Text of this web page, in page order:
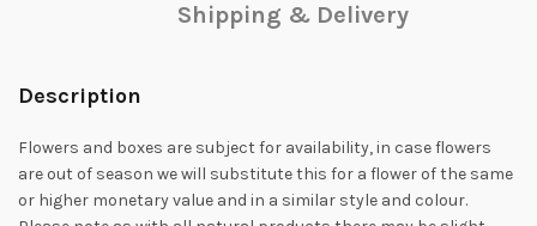
Shipping & Delivery
Description
Flowers and boxes are subject for availability, in case flowers
are out of season we will substitute this for a flower of the same
or higher monetary value and in a similar style and colour.